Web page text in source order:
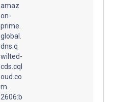
amaz
on-
prime.
global.
dns.q
wilted-
cds.cql
oud.co
m.
2606:b